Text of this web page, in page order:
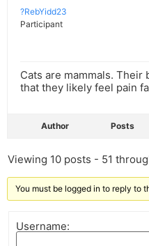
?RebYidd23
Participant
Cats are mammals. Their
that they likely feel pain
Author Posts
Viewing 10 posts - 51
You must be logged in to reply to
Username: